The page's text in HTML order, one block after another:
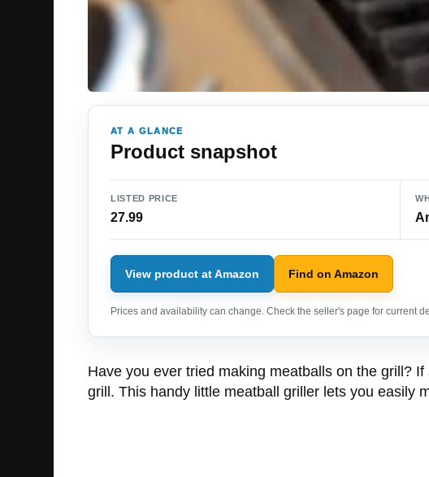
AT A GLANCE
Product snapshot
LISTED PRICE
27.99
View product at Amazon Find on Amazon
Prices and availability can change. Check the seller's page for current
Have you ever tried making meatballs on the grill?
grill. This handy little meatball griller lets you easily